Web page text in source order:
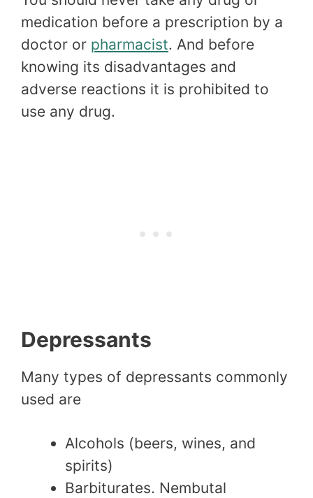
medication before a prescription by a
doctor or pharmacist. And before
knowing its disadvantages and
adverse reactions it is prohibited to
use any drug.
Depressants
Many types of depressants commonly
used are
Alcohols (beers, wines, and
spirits)
Barbiturates. Nembutal